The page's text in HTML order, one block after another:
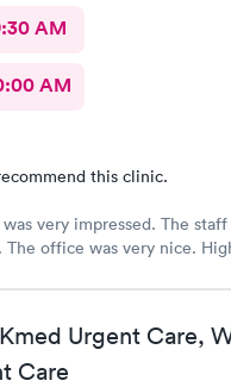
AM
AM
this clinic.
The staff was very
Urgent Care,
Care